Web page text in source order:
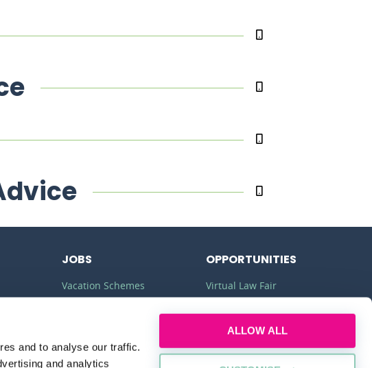
and to analyse our traffic.
and analytics
ALLOW ALL
JOBS
Vacation Schemes
Legal Apprenticeships
OPPORTUNITIES
Virtual Law Fair
Commercial Awareness
Law Firms